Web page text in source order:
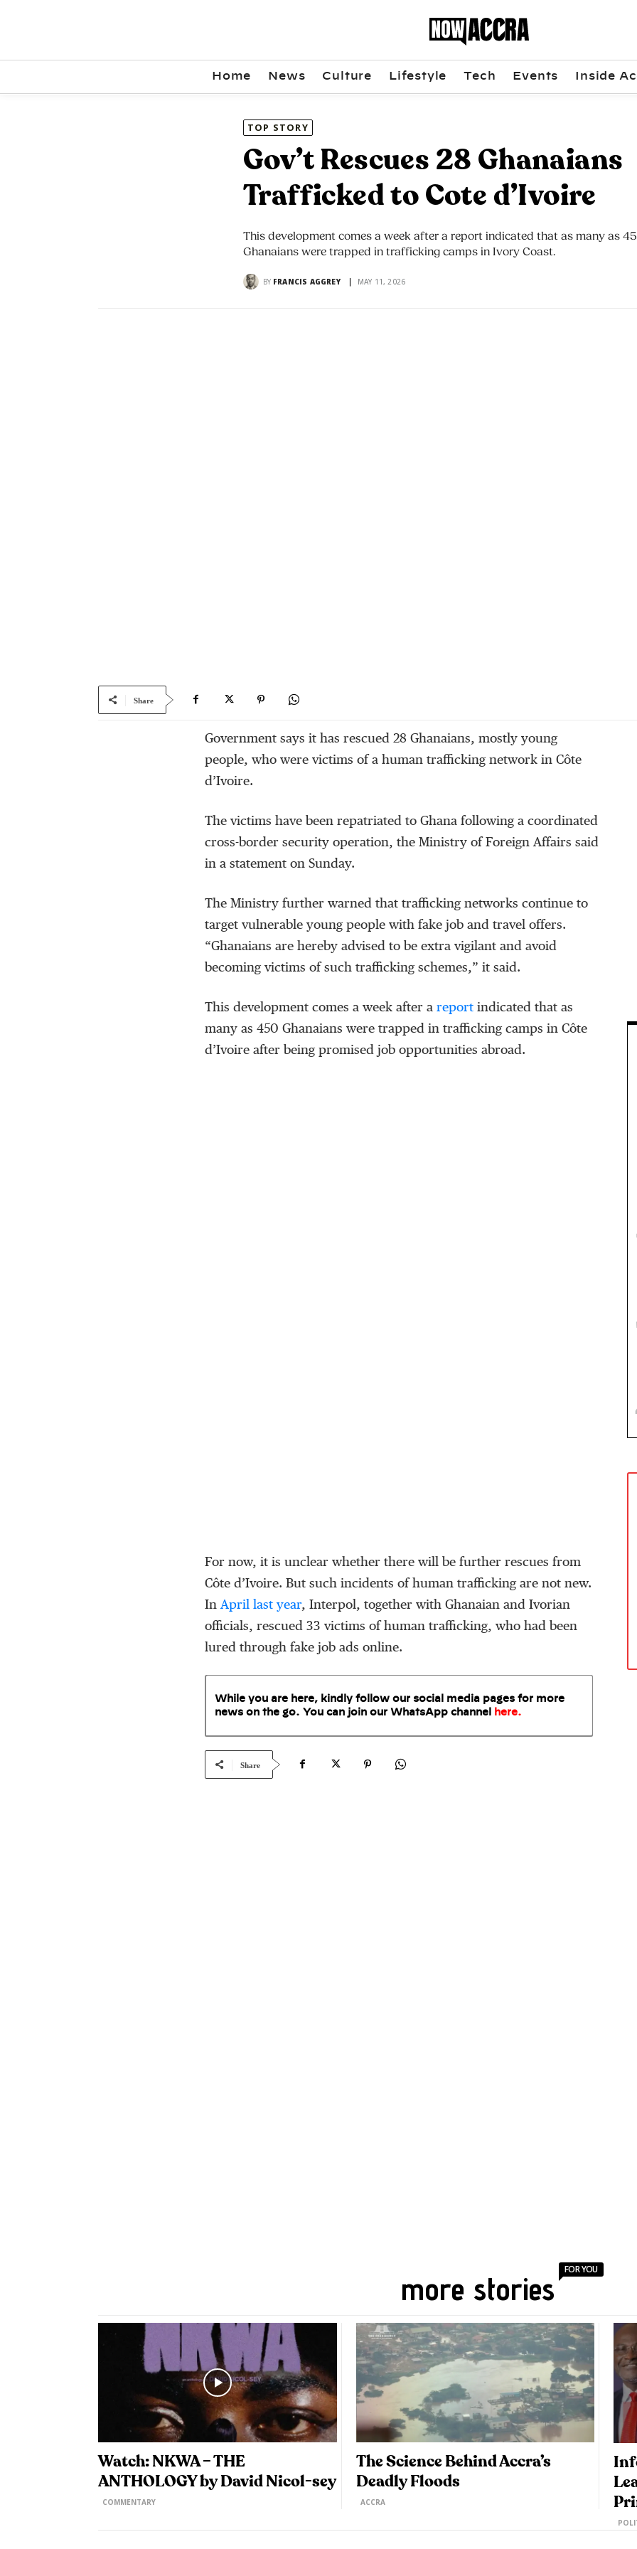
Home News Culture Lifestyle Tech Events Inside
TOP STORY
Gov’t Rescues 28 Ghanaians
Trafficked to Cote d’Ivoire
This development comes a week after a report indicated that as many as
Ghanaians were trapped in trafficking camps in Ivory Coast.
BY FRANCIS AGGREY MAY 11, 2026
Share
Government says it has rescued 28 Ghanaians, mostly young
people, who were victims of a human trafficking network in Côte
d’Ivoire.
The victims have been repatriated to Ghana following a coordinated
cross-border security operation, the Ministry of Foreign Affairs said
in a statement on Sunday.
The Ministry further warned that trafficking networks continue to
target vulnerable young people with fake job and travel offers.
“Ghanaians are hereby advised to be extra vigilant and avoid
becoming victims of such trafficking schemes,” it said.
This development comes a week after a report indicated that as
many as 450 Ghanaians were trapped in trafficking camps in Côte
d’Ivoire after being promised job opportunities abroad.
For now, it is unclear whether there will be further rescues from
Côte d’Ivoire. But such incidents of human trafficking are not new.
In April last year, Interpol, together with Ghanaian and Ivorian
officials, rescued 33 victims of human trafficking, who had been
lured through fake job ads online.
While you are here, kindly follow our social media pages for more
news on the go. You can join our WhatsApp channel here.
Share
more stories
FOR YOU
Watch: NKWA – THE
ANTHOLOGY by David Nicol-sey
COMMENTARY
The Science Behind Accra’s
Deadly Floods
ACCRA